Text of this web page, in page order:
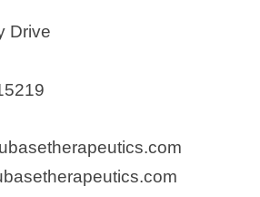
Drive